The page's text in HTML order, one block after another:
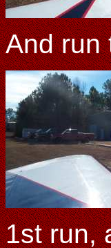
And run
1st run,